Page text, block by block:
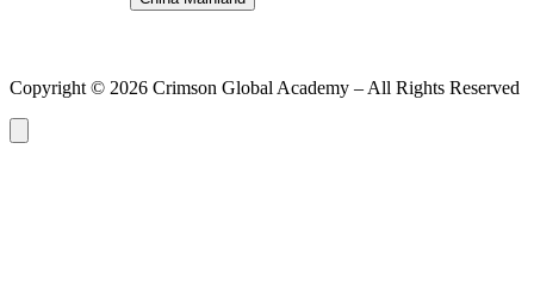
Copyright © 2026 Crimson Global Academy – All Rights Reserved